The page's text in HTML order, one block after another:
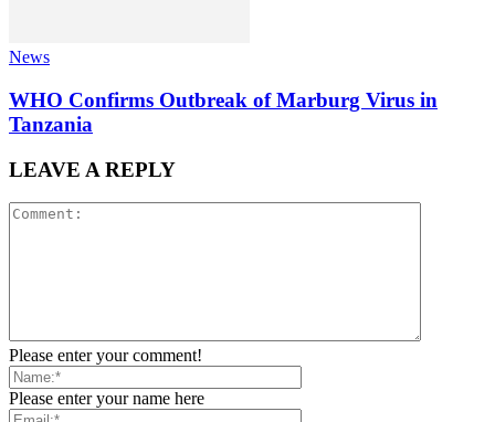
News
WHO Confirms Outbreak of Marburg Virus in
Tanzania
LEAVE A REPLY
Please enter your comment!
Please enter your name here